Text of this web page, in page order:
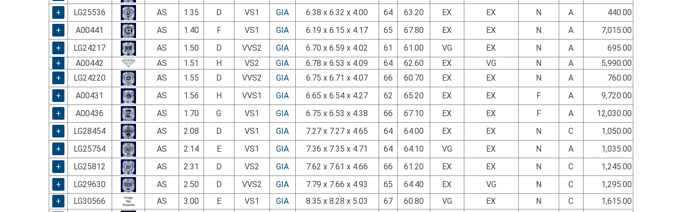
+
LG25536 AS 1.35 D VS1 GIA 6.38 x 6.32 x 4.00 64 63.20 EX EX N A
440.00
+
A00441 AS 1.40 F VS1 GIA 6.19 x 6.15 x 4.17 65 67.80 EX EX N A
7,015.00
+
LG24217 AS 1.50 D VVS2 GIA 6.70 x 6.59 x 4.02 61 61.00 VG EX N A
695.00
+
A00442 AS 1.51 H VS2 GIA 6.78 x 6.53 x 4.09 64 62.60 EX VG N A
5,990.00
+
LG24220 AS 1.55 D VVS2 GIA 6.75 x 6.71 x 4.07 66 60.70 EX EX N A
760.00
+
A00431 AS 1.56 H VVS1 GIA 6.65 x 6.54 x 4.27 62 65.20 EX EX F A
9,720.00
+
A00436 AS 1.70 G VS1 GIA 6.75 x 6.53 x 4.38 66 67.10 EX EX F A
12,030.00
+
LG28454 AS 2.08 D VS1 GIA 7.27 x 7.27 x 4.65 64 64.00 EX EX N C
1,050.00
+
LG25754 AS 2.14 E VS1 GIA 7.36 x 7.35 x 4.71 64 64.10 VG EX N A
1,035.00
+
LG25812 AS 2.31 D VS2 GIA 7.62 x 7.61 x 4.66 66 61.20 EX EX N C
1,245.00
+
LG29630 AS 2.50 D VVS2 GIA 7.79 x 7.66 x 4.93 65 64.40 EX VG N C
1,295.00
+
LG30566 AS 3.00 E VS1 GIA 8.35 x 8.28 x 5.03 67 60.80 VG EX N C
1,615.00